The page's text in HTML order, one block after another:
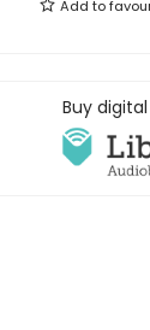
Add to
Buy